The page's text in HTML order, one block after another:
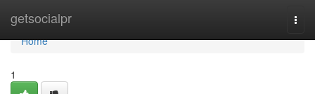
getsocialpr
Home
Home
1